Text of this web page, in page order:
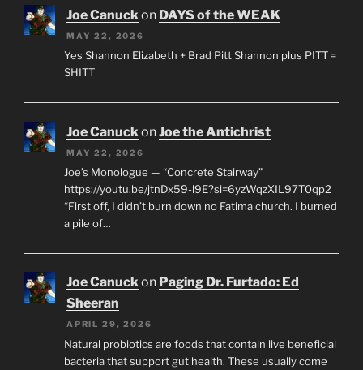
Joe Canuckon DAYS of the WEAK
MAY 22, 2026
Yes Shannon Elizabeth + Brad Pitt Shannon plus PITT =
SHITT
Joe Canuck onJoe the Antichrist
MAY 22, 2026
Joe’s Monologue — “Concrete Stairway”
https://youtu.be/jtnDx59-l9E?si=6yzWqzXIL97T0qp2
“First off, I didn’t burn down no Fatima church. I burned
a pile of…
Joe Canuckon Paging Dr. Furtado: Ed
Sheeran
APRIL 29, 2026
Natural probiotics are foods that contain live beneficial
bacteria that support gut health. These usually come